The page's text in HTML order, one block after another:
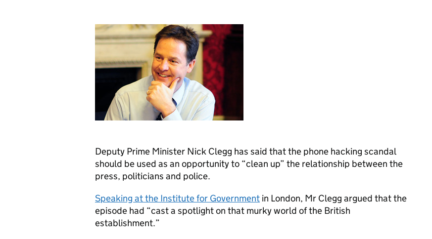
Deputy Prime Minister Nick Clegg has said that the phone hacking scandal
should be used as an opportunity to “clean up” the relationship between the
press, politicians and police.
Speaking at the Institute for Government in London, Mr Clegg argued that the
episode had “cast a spotlight on that murky world of the British
establishment.”